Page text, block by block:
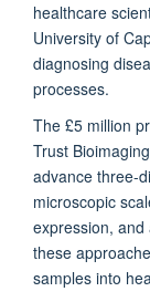
healthcare
University of
diagnosing
processes.
The £5 million
Trust
advance three-
microscopic
expression, and
these
samples into